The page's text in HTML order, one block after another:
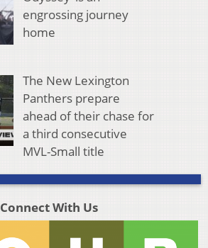
engrossing journey
home
The New Lexington
Panthers prepare
ahead of their chase for
a third consecutive
MVL-Small title
Connect With Us